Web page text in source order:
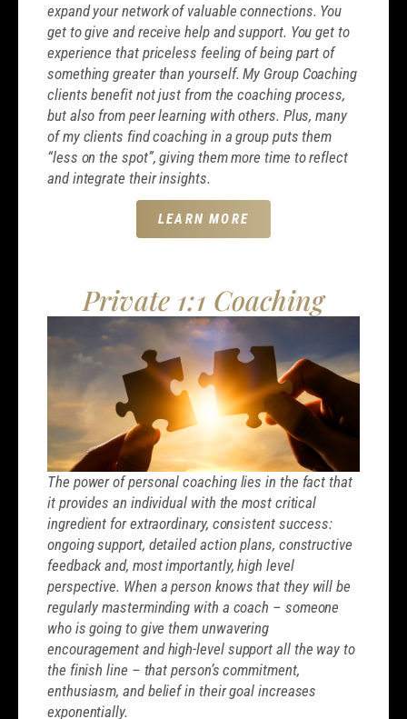
expand your network of valuable connections. You
get to give and receive help and support. You get to
experience that priceless feeling of being part of
something greater than yourself. My Group Coaching
clients benefit not just from the coaching process,
but also from peer learning with others. Plus, many
of my clients find coaching in a group puts them
“less on the spot”, giving them more time to reflect
and integrate their insights.
LEARN MORE
Private 1:1 Coaching
The power of personal coaching lies in the fact that
it provides an individual with the most critical
ingredient for extraordinary, consistent success:
ongoing support, detailed action plans, constructive
feedback and, most importantly, high level
perspective. When a person knows that they will be
regularly masterminding with a coach – someone
who is going to give them unwavering
encouragement and high-level support all the way to
the finish line – that person’s commitment,
enthusiasm, and belief in their goal increases
exponentially.